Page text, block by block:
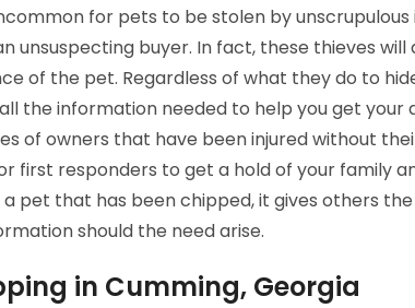
for pets to be stolen by unscrupulous
unsuspecting buyer. In fact, these thieves
of the pet. Regardless of what they do to
the information needed to help you get your
of owners that have been injured without
first responders to get a hold of your family
a pet that has been chipped, it gives others
should the need arise.
in Cumming, Georgia